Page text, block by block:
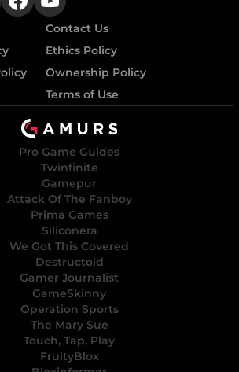
Contact Us
Ethics Policy
Ownership Policy
Terms of Use
Pro Game Guides
Twinfinite
Gamepur
Attack Of The Fanboy
Prima Games
Siliconera
We Got This Covered
Destructoid
Gamer Journalist
GameSkinny
Operation Sports
The Mary Sue
Touch, Tap, Play
FruityBlox